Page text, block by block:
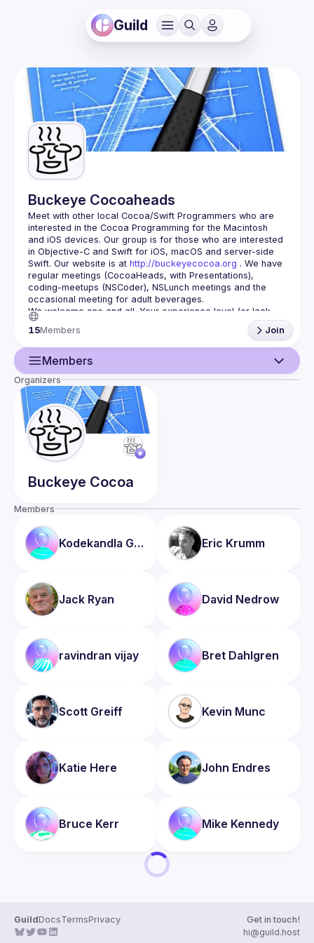
Guild
Buckeye Cocoaheads
Meet with other local Cocoa/Swift Programmers who are
interested in the Cocoa Programming for the Macintosh
and iOS devices. Our group is for those who are interested
in Objective-C and Swift for iOS, macOS and server-side
Swift. Our website is at http://buckeyecocoa.org . We have
regular meetings (CocoaHeads, with Presentations),
coding-meetups (NSCoder), NSLunch meetings and the
occasional meeting for adult beverages.
We welcome one and all. Your experience level (or lack
If your child (< 18 yrs) is interested and would like to attend
the meetings, that’s a-ok. We simply ask that you (the adult
15Members Join
Members
Guild
Events
Members
Organizers
Buckeye Cocoa
Members
Kodekandla Ghanashyam Eric Krumm
Jack Ryan David Nedrow
ravindran vijay Bret Dahlgren
Scott Greiff Kevin Munc
Katie Here John Endres
Bruce Kerr Mike Kennedy
GuildDocsTermsPrivacy
Get in touch!
hi@guild.host